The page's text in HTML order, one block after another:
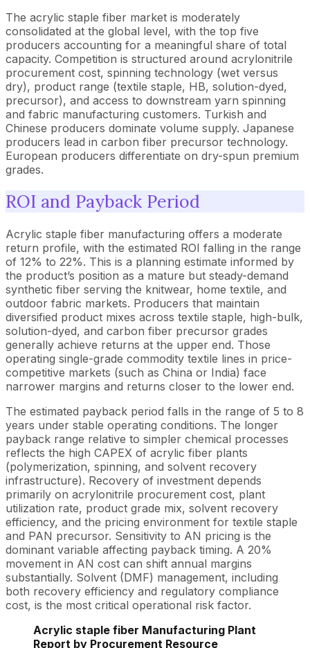
The acrylic staple fiber market is moderately
consolidated at the global level, with the top five
producers accounting for a meaningful share of total
capacity. Competition is structured around acrylonitrile
procurement cost, spinning technology (wet versus
dry), product range (textile staple, HB, solution-dyed,
precursor), and access to downstream yarn spinning
and fabric manufacturing customers. Turkish and
Chinese producers dominate volume supply. Japanese
producers lead in carbon fiber precursor technology.
European producers differentiate on dry-spun premium
grades.
ROI and Payback Period
Acrylic staple fiber manufacturing offers a moderate
return profile, with the estimated ROI falling in the range
of 12% to 22%. This is a planning estimate informed by
the product’s position as a mature but steady-demand
synthetic fiber serving the knitwear, home textile, and
outdoor fabric markets. Producers that maintain
diversified product mixes across textile staple, high-bulk,
solution-dyed, and carbon fiber precursor grades
generally achieve returns at the upper end. Those
operating single-grade commodity textile lines in price-
competitive markets (such as China or India) face
narrower margins and returns closer to the lower end.
The estimated payback period falls in the range of 5 to 8
years under stable operating conditions. The longer
payback range relative to simpler chemical processes
reflects the high CAPEX of acrylic fiber plants
(polymerization, spinning, and solvent recovery
infrastructure). Recovery of investment depends
primarily on acrylonitrile procurement cost, plant
utilization rate, product grade mix, solvent recovery
efficiency, and the pricing environment for textile staple
and PAN precursor. Sensitivity to AN pricing is the
dominant variable affecting payback timing. A 20%
movement in AN cost can shift annual margins
substantially. Solvent (DMF) management, including
both recovery efficiency and regulatory compliance
cost, is the most critical operational risk factor.
Acrylic staple fiber Manufacturing Plant
Report by Procurement Resource